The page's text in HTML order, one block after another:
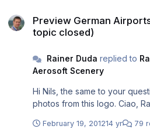
Preview German
topic closed)
Rainer Duda replied to
Aerosoft Scenery
Hi Nils, the same to your question. We would need better
photos
February 19, 201214 yr 79